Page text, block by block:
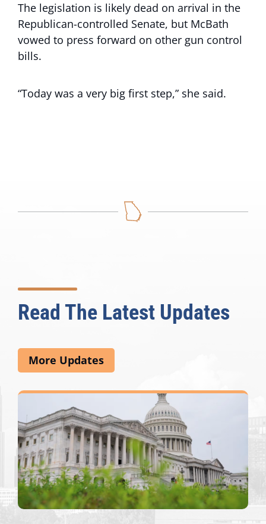
The legislation is likely dead on arrival in the
Republican-controlled Senate, but McBath
vowed to press forward on other gun control
bills.
“Today was a very big first step,” she said.
Read The Latest Updates
More Updates